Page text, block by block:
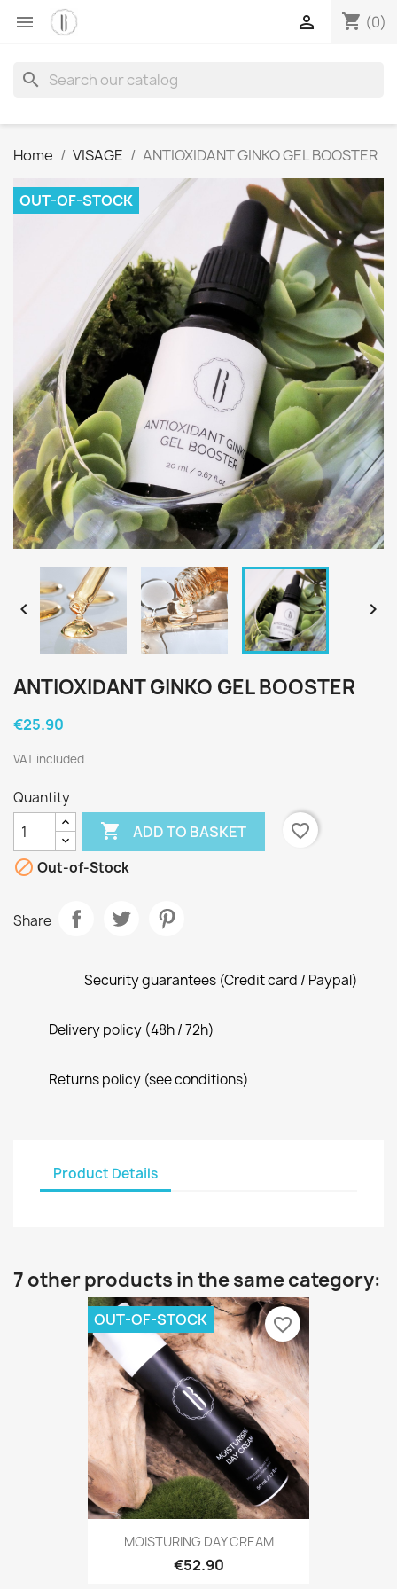
 shopping_cart (0)

search
Home VISAGE ANTIOXIDANT GINKO GEL BOOSTER
OUT-OF-STOCK
 
ANTIOXIDANT GINKO GEL BOOSTER
€25.90
VAT included
Quantity
 ADD TO BASKET
favorite_border
 Out-of-Stock
Share
Security guarantees (Credit card / Paypal)
Delivery policy (48h / 72h)
Returns policy (see conditions)
Product Details
7 other products in the same category:
MOISTURING DAY CREAM
€52.90
OUT-OF-STOCK favorite_border